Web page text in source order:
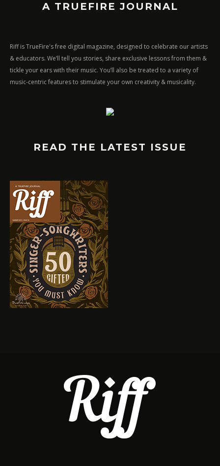
A TRUEFIRE JOURNAL
Riff is TrueFire's free digital magazine, designed to celebrate our artists
& educators. We’ll tell you stories, share exclusive lessons from them &
tickle your ears with their music. You’ll also be treated to a variety of
music-centric features to stimulate your own creativity & musicality.
READ THE LATEST ISSUE